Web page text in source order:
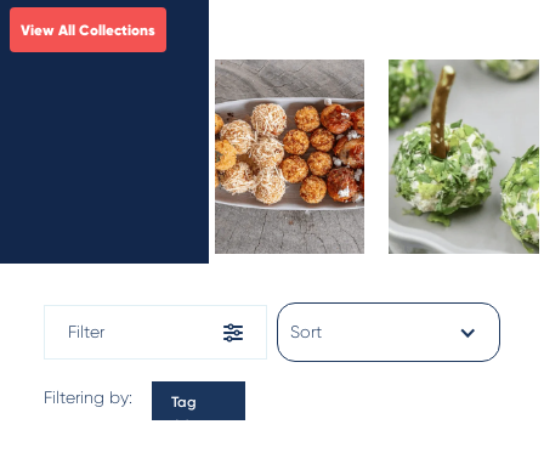
View All Collections
Rice Arancini
Derby
Delights
Filtering by: Tag
Filter Sort